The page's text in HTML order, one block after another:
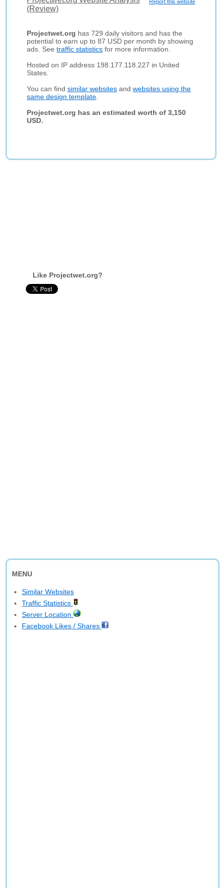
Report this website
(Review)
Projectwet.org has 729 daily visitors and has the
potential to earn up to 87 USD per month by showing
ads. Seetraffic statistics for more information.
Hosted on IP address 198.177.118.227 in United
States.
You can findsimilar websites andwebsites using the
same design template
Projectwet.org has an estimated worth of 3,150
USD.
Like Projectwet.org?
MENU
Similar Websites
Traffic Statistics
Server Location
Facebook Likes / Shares